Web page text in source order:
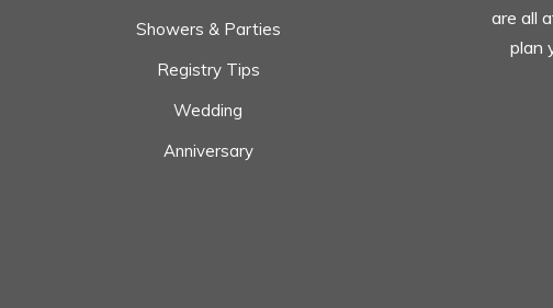
Showers & Parties
Registry Tips
Wedding
Anniversary
are all
plan